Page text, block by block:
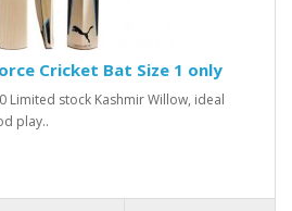
Cricket Bat Size 1 only
Limited stock Kashmir Willow, ideal
play..